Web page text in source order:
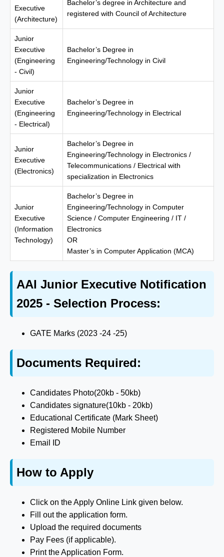
Executive
(Architecture)
Bachelor’s degree in Architecture and
registered with Council of Architecture
Junior
Executive
(Engineering
- Civil)
Bachelor’s Degree in
Engineering/Technology in Civil
Junior
Executive
(Engineering
- Electrical)
Bachelor’s Degree in
Engineering/Technology in Electrical
Junior
Executive
(Electronics)
Bachelor’s Degree in
Engineering/Technology in Electronics /
Telecommunications / Electrical with
specialization in Electronics
Junior
Executive
(Information
Technology)
Bachelor’s Degree in
Engineering/Technology in Computer
Science / Computer Engineering / IT /
Electronics
OR
Master’s in Computer Application (MCA)
AAI Junior Executive Notification
2025 - Selection Process:
GATE Marks (2023 -24 -25)
Documents Required:
Candidates Photo(20kb - 50kb)
Candidates signature(10kb - 20kb)
Educational Certificate (Mark Sheet)
Registered Mobile Number
Email ID
How to Apply
Click on the Apply Online Link given below.
Fill out the application form.
Upload the required documents
Pay Fees (if applicable).
Print the Application Form.